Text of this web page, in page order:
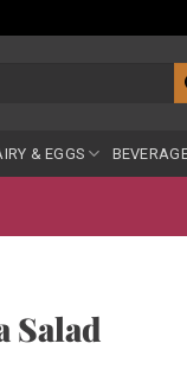
& EGGS
Salad